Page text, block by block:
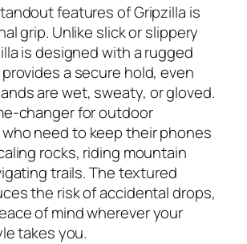
features of Gripzilla is
grip. Unlike slick or slippery
is designed with a rugged
a secure hold, even
are wet, sweaty, or gloved.
changer for outdoor
need to keep their phones
rocks, riding mountain
trails. The textured
the risk of accidental drops,
of mind wherever your
takes you.